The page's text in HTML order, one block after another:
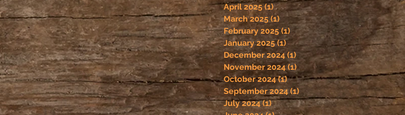
April 2025 (1)1 post
March 2025 (1) 1 post
February 2025 (1) 1 post
January 2025 (1)1 post
December 2024 (1)1 post
November 2024 (1)1 post
October 2024 (1)1 post
September 2024 (1)1 post
July 2024 (1)1 post